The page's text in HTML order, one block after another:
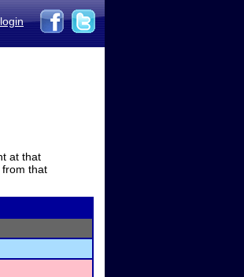
at that
that